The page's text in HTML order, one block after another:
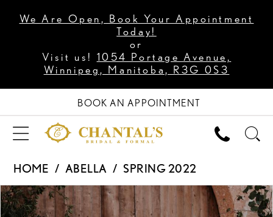
We Are Open, Book Your Appointment
Today!
or
Visit us! 1054 Portage Avenue,
Winnipeg, Manitoba, R3G 0S3
BOOK AN APPOINTMENT
HOME ABELLA
SPRING 2022
Products
Views
Skip
to
PAUSE AUTOPLAY
PREVIOUS SLIDE
NEXT SLIDE
0